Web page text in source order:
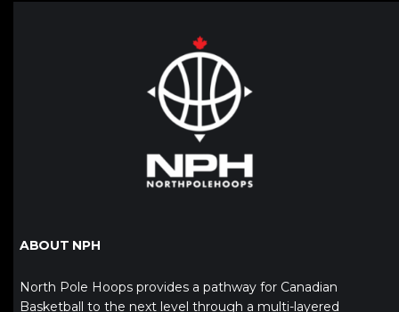
ABOUT NPH
North Pole Hoops provides a pathway for Canadian
Basketball to the next level through a multi-layered